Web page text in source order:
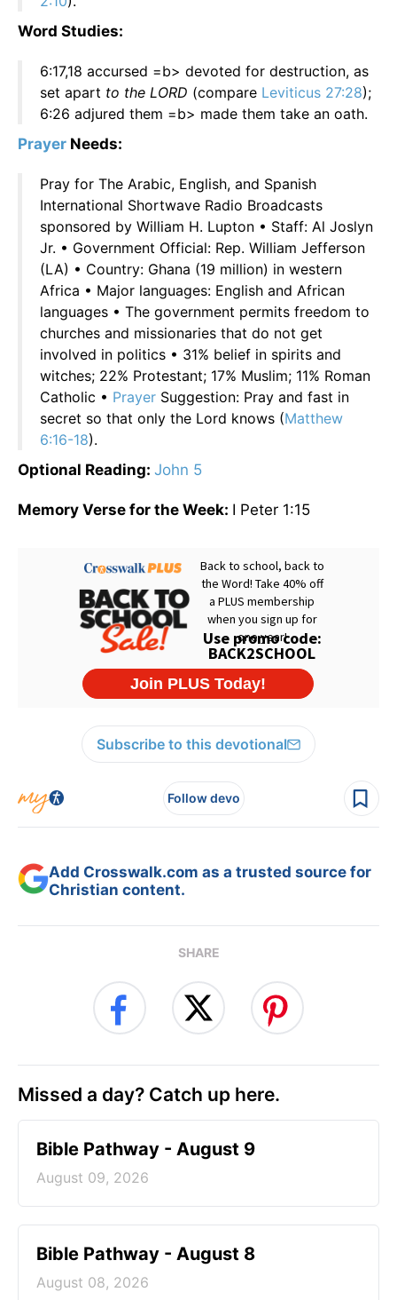
Word Studies:
6:17,18 accursed =b> devoted for destruction, as
set apart to the LORD (compare Leviticus 27:28);
6:26 adjured them =b> made them take an oath.
Prayer Needs:
Pray for The Arabic, English, and Spanish
International Shortwave Radio Broadcasts
sponsored by William H. Lupton • Staff: Al Joslyn
Jr. • Government Official: Rep. William Jefferson
(LA) • Country: Ghana (19 million) in western
Africa • Major languages: English and African
languages • The government permits freedom to
churches and missionaries that do not get
involved in politics • 31% belief in spirits and
witches; 22% Protestant; 17% Muslim; 11% Roman
Catholic • Prayer Suggestion: Pray and fast in
secret so that only the Lord knows (Matthew
6:16-18).
Optional Reading: John 5
Memory Verse for the Week: I Peter 1:15
Subscribe to this devotional
Follow devo
Add Crosswalk.com as a trusted source for
Christian content.
SHARE
Missed a day? Catch up here.
Bible Pathway - August 9
August 09, 2026
Bible Pathway - August 8
August 08, 2026